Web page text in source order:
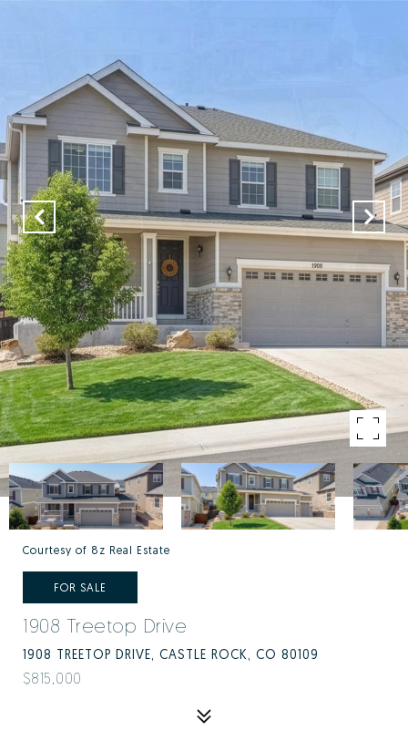
Courtesy of 8z Real Estate
FOR SALE
1908 Treetop Drive
1908 TREETOP DRIVE, CASTLE ROCK, CO 80109
$815,000